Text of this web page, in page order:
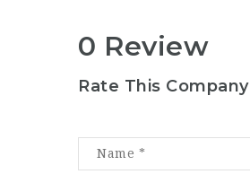
0 Review
Rate This Company